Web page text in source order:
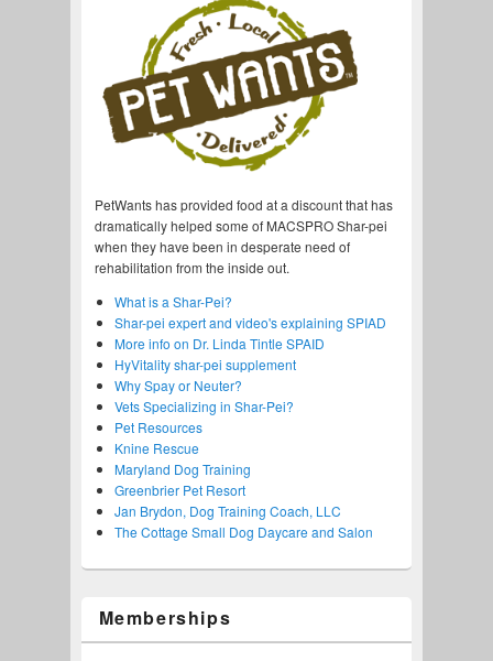
PetWants has provided food at a discount that has
dramatically helped some of MACSPRO Shar-pei
when they have been in desperate need of
rehabilitation from the inside out.
What is a Shar-Pei?
Shar-pei expert and video's explaining SPIAD
More info on Dr. Linda Tintle SPAID
HyVitality shar-pei supplement
Why Spay or Neuter?
Vets Specializing in Shar-Pei?
Pet Resources
Knine Rescue
Maryland Dog Training
Greenbrier Pet Resort
Jan Brydon, Dog Training Coach, LLC
The Cottage Small Dog Daycare and Salon
Memberships